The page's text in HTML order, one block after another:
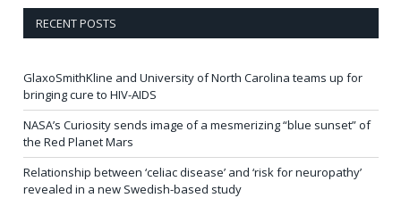
RECENT POSTS
GlaxoSmithKline and University of North Carolina teams up for
bringing cure to HIV-AIDS
NASA’s Curiosity sends image of a mesmerizing “blue sunset” of
the Red Planet Mars
Relationship between ‘celiac disease’ and ‘risk for neuropathy’
revealed in a new Swedish-based study